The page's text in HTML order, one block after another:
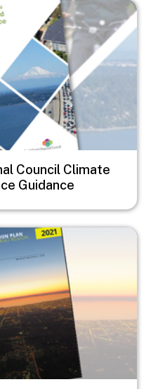
Council Climate
Guidance